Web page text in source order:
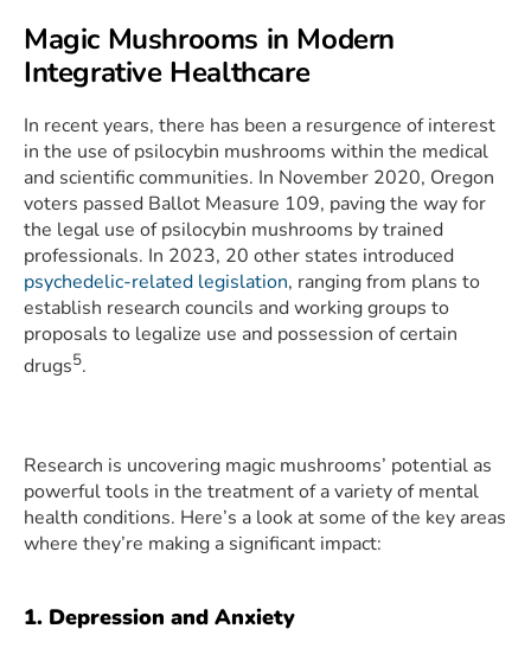
Magic Mushrooms in Modern
Integrative Healthcare
In recent years, there has been a resurgence of interest
in the use of psilocybin mushrooms within the medical
and scientific communities. In November 2020, Oregon
voters passed Ballot Measure 109, paving the way for
the legal use of psilocybin mushrooms by trained
professionals. In 2023, 20 other states introduced
psychedelic-related legislation, ranging from plans to
establish research councils and working groups to
proposals to legalize use and possession of certain
drugs5.
Research is uncovering magic mushrooms’ potential as
powerful tools in the treatment of a variety of mental
health conditions. Here’s a look at some of the key areas
where they’re making a significant impact:
1. Depression and Anxiety